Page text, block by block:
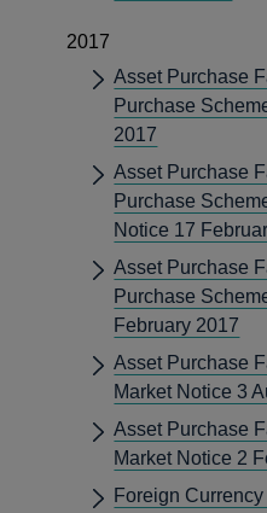
2017
Asset Purchase
Purchase
2017
Asset Purchase
Purchase
Notice 17
Asset Purchase
Purchase
February 2017
Asset Purchase
Market Notice 3
Asset Purchase
Market Notice 2
Foreign